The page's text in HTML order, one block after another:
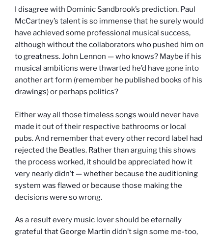
I disagree with Dominic Sandbrook’s prediction. Paul
McCartney’s talent is so immense that he surely would
have achieved some professional musical success,
although without the collaborators who pushed him on
to greatness. John Lennon — who knows? Maybe if his
musical ambitions were thwarted he’d have gone into
another art form (remember he published books of his
drawings) or perhaps politics?
Either way all those timeless songs would never have
made it out of their respective bathrooms or local
pubs. And remember that every other record label had
rejected the Beatles. Rather than arguing this shows
the process worked, it should be appreciated how it
very nearly didn’t — whether because the auditioning
system was flawed or because those making the
decisions were so wrong.
As a result every music lover should be eternally
grateful that George Martin didn’t sign some me-too,